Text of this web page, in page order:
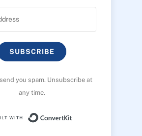
SUBSCRIBE
send you spam. Unsubscribe at
any time.